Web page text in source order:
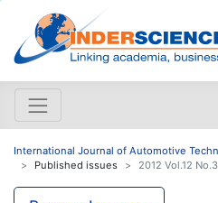
International Journal of Automotive
Published issues
2012 Vol.12 No.3